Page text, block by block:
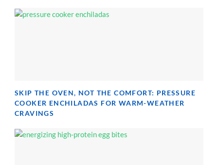
SKIP THE OVEN, NOT THE COMFORT: PRESSURE
COOKER ENCHILADAS FOR WARM-WEATHER
CRAVINGS